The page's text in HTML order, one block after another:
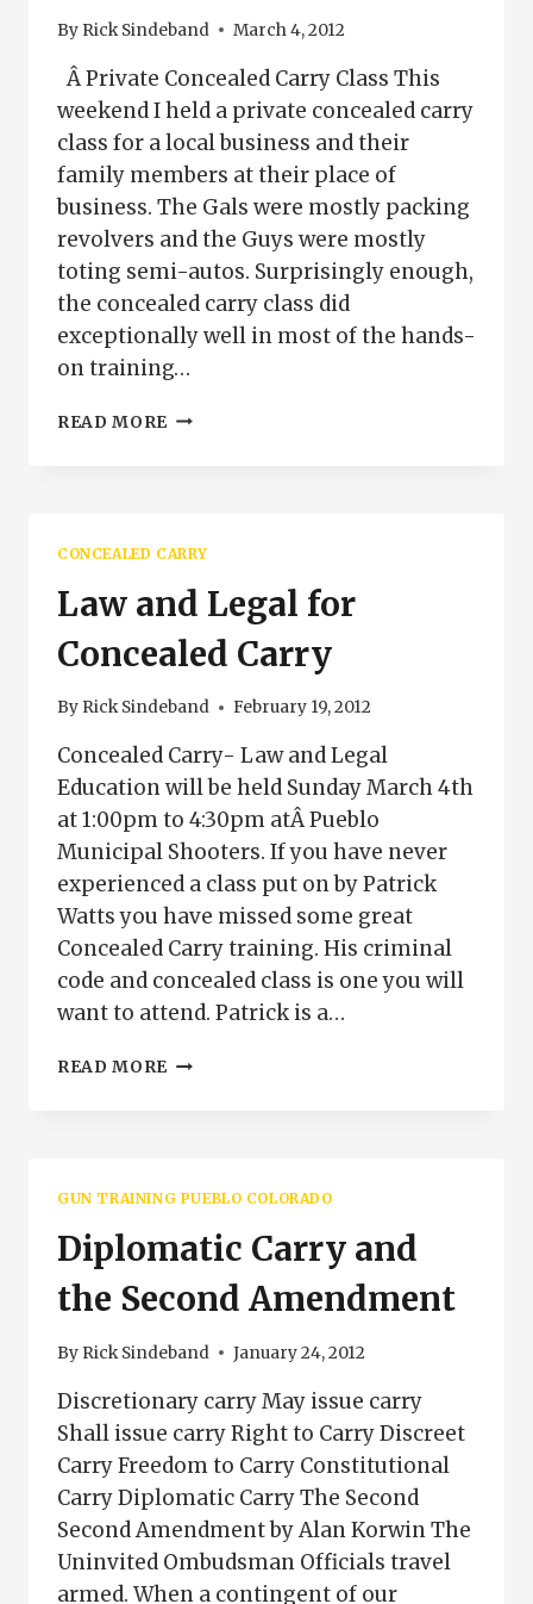
By Rick Sindeband March 4, 2012
Â Private Concealed Carry Class This
weekend I held a private concealed carry
class for a local business and their
family members at their place of
business. The Gals were mostly packing
revolvers and the Guys were mostly
toting semi-autos. Surprisingly enough,
the concealed carry class did
exceptionally well in most of the hands-
on training…
READ MORE PRIVATE
CONCEALED CARRY
Law and Legal for
Concealed Carry
By Rick Sindeband February 19, 2012
Concealed Carry- Law and Legal
Education will be held Sunday March 4th
at 1:00pm to 4:30pm atÂ Pueblo
Municipal Shooters. If you have never
experienced a class put on by Patrick
Watts you have missed some great
Concealed Carry training. His criminal
code and concealed class is one you will
want to attend. Patrick is a…
READ MORE LAW
GUN TRAINING PUEBLO COLORADO
Diplomatic Carry and
the Second Amendment
By Rick Sindeband January 24, 2012
Discretionary carry May issue carry
Shall issue carry Right to Carry Discreet
Carry Freedom to Carry Constitutional
Carry Diplomatic Carry The Second
Second Amendment by Alan Korwin The
Uninvited Ombudsman Officials travel
armed. When a contingent of our